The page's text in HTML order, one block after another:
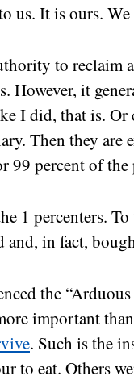
us. It is ours.
to reclaim
However, it
I did, that is.
Then they are
99 percent of the
1 percenters.
and, in fact,
the
important
. Such is the
to eat. Others